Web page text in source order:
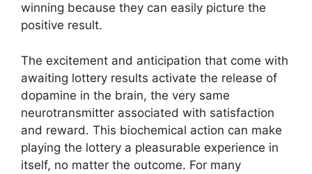
winning because they can easily picture the
positive result.
The excitement and anticipation that come with
awaiting lottery results activate the release of
dopamine in the brain, the very same
neurotransmitter associated with satisfaction
and reward. This biochemical action can make
playing the lottery a pleasurable experience in
itself, no matter the outcome. For many